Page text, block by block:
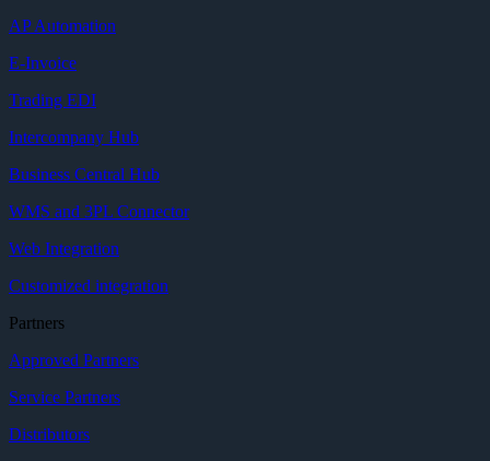
AP Automation
E-Invoice
Trading EDI
Intercompany Hub
Business Central Hub
WMS and 3PL Connector
Web Integration
Customized integration
Partners
Approved Partners
Service Partners
Distributors